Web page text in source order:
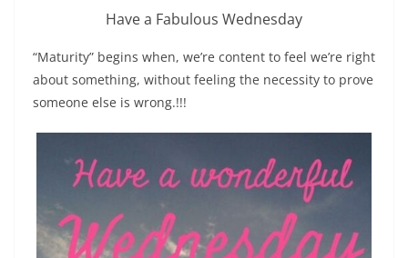
Have a Fabulous Wednesday
“Maturity” begins when, we’re content to feel we’re right
about something, without feeling the necessity to prove
someone else is wrong.!!!